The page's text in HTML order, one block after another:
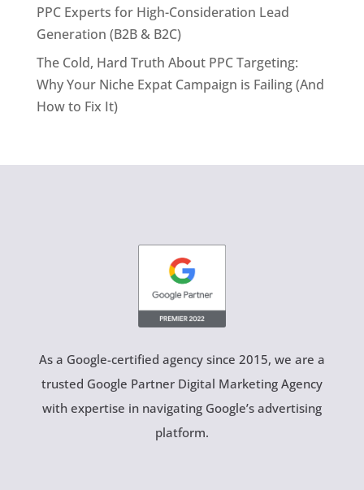
PPC Experts for High-Consideration Lead
Generation (B2B & B2C)
The Cold, Hard Truth About PPC Targeting:
Why Your Niche Expat Campaign is Failing (And
How to Fix It)
As a Google-certified agency since 2015, we are a
trusted Google Partner Digital Marketing Agency
with expertise in navigating Google’s advertising
platform.